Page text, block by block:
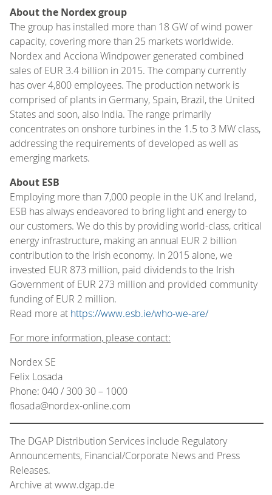
About the Nordex group
The group has installed more than 18 GW of wind power
capacity, covering more than 25 markets worldwide.
Nordex and Acciona Windpower generated combined
sales of EUR 3.4 billion in 2015. The company currently
has over 4,800 employees. The production network is
comprised of plants in Germany, Spain, Brazil, the United
States and soon, also India. The range primarily
concentrates on onshore turbines in the 1.5 to 3 MW class,
addressing the requirements of developed as well as
emerging markets.
About ESB
Employing more than 7,000 people in the UK and Ireland,
ESB has always endeavored to bring light and energy to
our customers. We do this by providing world-class, critical
energy infrastructure, making an annual EUR 2 billion
contribution to the Irish economy. In 2015 alone, we
invested EUR 873 million, paid dividends to the Irish
Government of EUR 273 million and provided community
funding of EUR 2 million.
Read more at https://www.esb.ie/who-we-are/
For more information, please contact:
Nordex SE
Felix Losada
Phone: 040 / 300 30 – 1000
flosada@nordex-online.com
The DGAP Distribution Services include Regulatory
Announcements, Financial/Corporate News and Press
Releases.
Archive at www.dgap.de